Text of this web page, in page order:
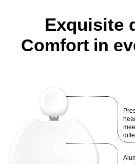
Exquisite
Comfort in